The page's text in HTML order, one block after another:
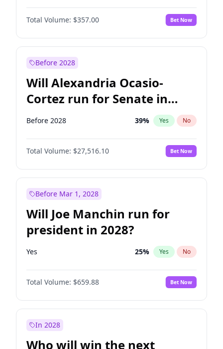
PLRA 17%
PPQ No
Total Volume: $357.00 Bet Now
Before 2028
Will Alexandria Ocasio-
Cortez run for Senate in
2028?
Before 2028 39% Yes No
Total Volume: $27,516.10 Bet Now
Before Mar 1, 2028
Will Joe Manchin run for
president in 2028?
Yes 25% Yes No
Total Volume: $659.88 Bet Now
In 2028
Who will win the next